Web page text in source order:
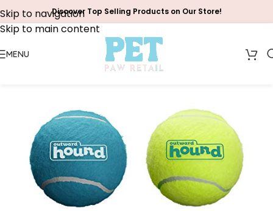
Skip to navigation
Skip to main content
Discover Top Selling Products on Our Store!
MENU